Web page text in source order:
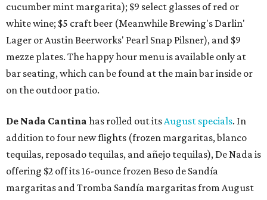
cucumber mint margarita); $9 select glasses of red or
white wine; $5 craft beer (Meanwhile Brewing's Darlin'
Lager or Austin Beerworks' Pearl Snap Pilsner), and $9
mezze plates. The happy hour menu is available only at
bar seating, which can be found at the main bar inside or
on the outdoor patio.
De Nada Cantina has rolled out itsAugust specials. In
addition to four new flights (frozen margaritas, blanco
tequilas, reposado tequilas, and añejo tequilas), De Nada is
offering $2 off its 16-ounce frozen Beso de Sandía
margaritas and Tromba Sandía margaritas from August